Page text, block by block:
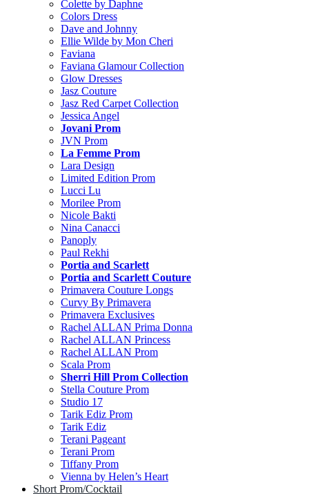
Colette by Daphne
Colors Dress
Dave and Johnny
Ellie Wilde by Mon Cheri
Faviana
Faviana Glamour Collection
Glow Dresses
Jasz Couture
Jasz Red Carpet Collection
Jessica Angel
Jovani Prom
JVN Prom
La Femme Prom
Lara Design
Limited Edition Prom
Lucci Lu
Morilee Prom
Nicole Bakti
Nina Canacci
Panoply
Paul Rekhi
Portia and Scarlett
Portia and Scarlett Couture
Primavera Couture Longs
Curvy By Primavera
Primavera Exclusives
Rachel ALLAN Prima Donna
Rachel ALLAN Princess
Rachel ALLAN Prom
Scala Prom
Sherri Hill Prom Collection
Stella Couture Prom
Studio 17
Tarik Ediz Prom
Tarik Ediz
Terani Pageant
Terani Prom
Tiffany Prom
Vienna by Helen’s Heart
Short Prom/Cocktail